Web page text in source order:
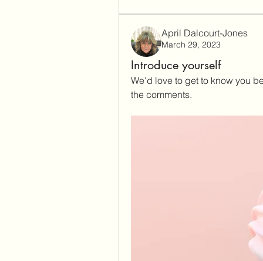
April Dalcourt-Jones
March 29, 2023
Introduce yourself
We'd love to get to know you
the comments.